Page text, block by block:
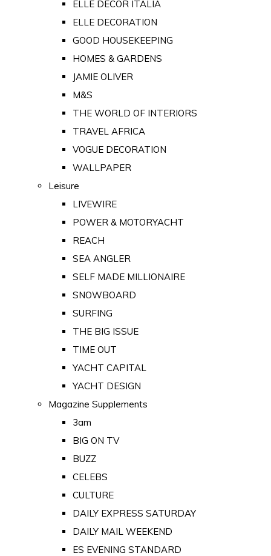
ELLE DECOR ITALIA
ELLE DECORATION
GOOD HOUSEKEEPING
HOMES & GARDENS
JAMIE OLIVER
M&S
THE WORLD OF INTERIORS
TRAVEL AFRICA
VOGUE DECORATION
WALLPAPER
Leisure
LIVEWIRE
POWER & MOTORYACHT
REACH
SEA ANGLER
SELF MADE MILLIONAIRE
SNOWBOARD
SURFING
THE BIG ISSUE
TIME OUT
YACHT CAPITAL
YACHT DESIGN
Magazine Supplements
3am
BIG ON TV
BUZZ
CELEBS
CULTURE
DAILY EXPRESS SATURDAY
DAILY MAIL WEEKEND
ES EVENING STANDARD